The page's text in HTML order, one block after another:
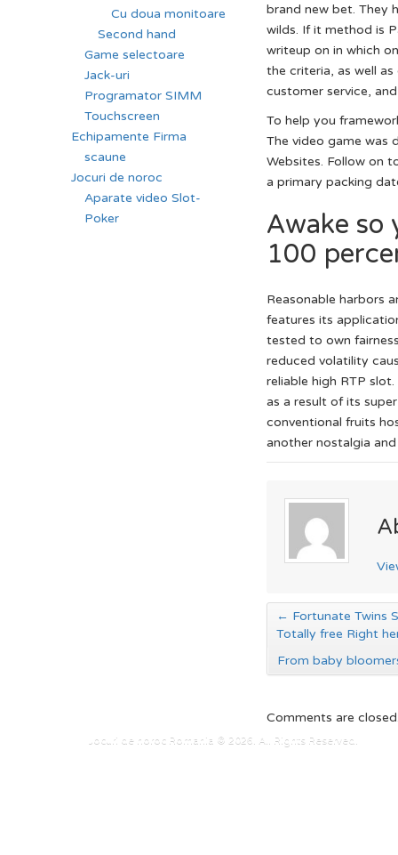
brand new bet. They
wilds. If it method is
writeup on in which
the criteria, as well
customer service,
To help you
The video game was
Websites. Follow on
a primary packing
Awake
100
Reasonable harbors
features its
tested to own
reduced volatility
reliable high RTP
as a result of its
conventional fruits
another nostalgia
← Fortunate Twins
Totally free Right
From baby
Comments are
Cu doua monitoare
Second hand
Game selectoare
Jack-uri
Programator SIMM
Touchscreen
Echipamente Firma
scaune
Jocuri de noroc
Aparate video Slot-
Poker
Jocuri de noroc Romania © 2026. All Rights Reserved.